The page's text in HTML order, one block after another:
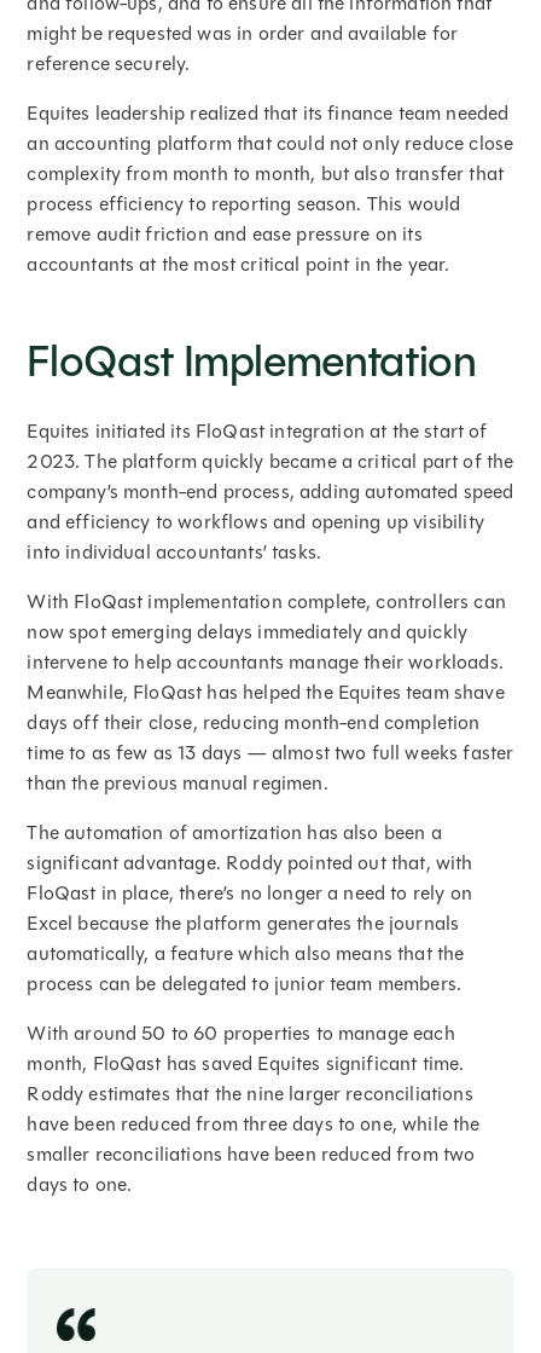
might be requested was in order and available for
reference securely.
Equites leadership realized that its finance team needed
an accounting platform that could not only reduce close
complexity from month to month, but also transfer that
process efficiency to reporting season. This would
remove audit friction and ease pressure on its
accountants at the most critical point in the year.
FloQast Implementation
Equites initiated its FloQast integration at the start of
2023. The platform quickly became a critical part of the
company’s month-end process, adding automated speed
and efficiency to workflows and opening up visibility
into individual accountants’ tasks.
With FloQast implementation complete, controllers can
now spot emerging delays immediately and quickly
intervene to help accountants manage their workloads.
Meanwhile, FloQast has helped the Equites team shave
days off their close, reducing month-end completion
time to as few as 13 days — almost two full weeks faster
than the previous manual regimen.
The automation of amortization has also been a
significant advantage. Roddy pointed out that, with
FloQast in place, there’s no longer a need to rely on
Excel because the platform generates the journals
automatically, a feature which also means that the
process can be delegated to junior team members.
With around 50 to 60 properties to manage each
month, FloQast has saved Equites significant time.
Roddy estimates that the nine larger reconciliations
have been reduced from three days to one, while the
smaller reconciliations have been reduced from two
days to one.